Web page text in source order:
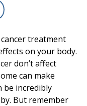
Medical School
treatment
on your body.
don’t affect
can make
be incredibly
But remember